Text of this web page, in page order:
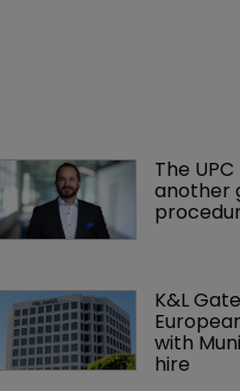
The
another
K&L
with
hire